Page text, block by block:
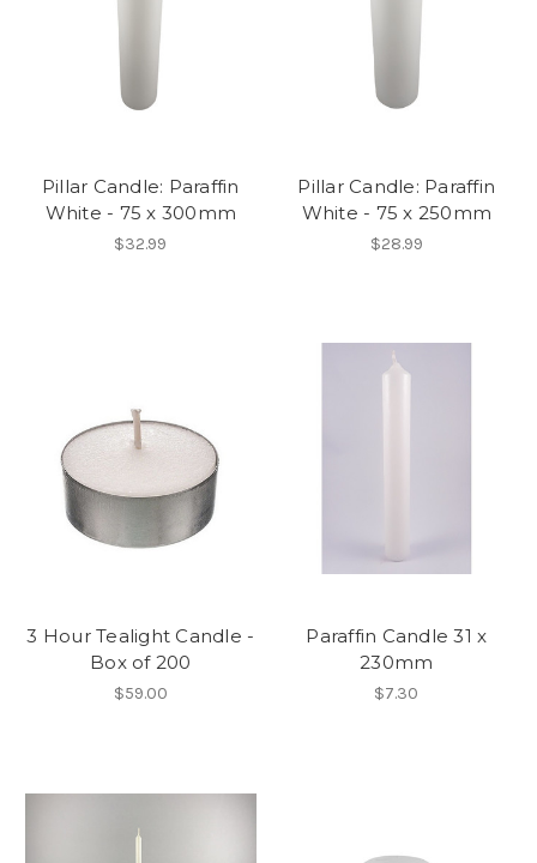
Pillar Candle: Paraffin
White - 75 x 300mm
$32.99
Pillar Candle: Paraffin
White - 75 x 250mm
$28.99
3 Hour Tealight Candle -
Box of 200
$59.00
Paraffin Candle 31 x
230mm
$7.30